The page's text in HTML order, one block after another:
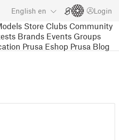
English en Login
Store Clubs Community
Brands Events Groups
Prusa Eshop Prusa Blog